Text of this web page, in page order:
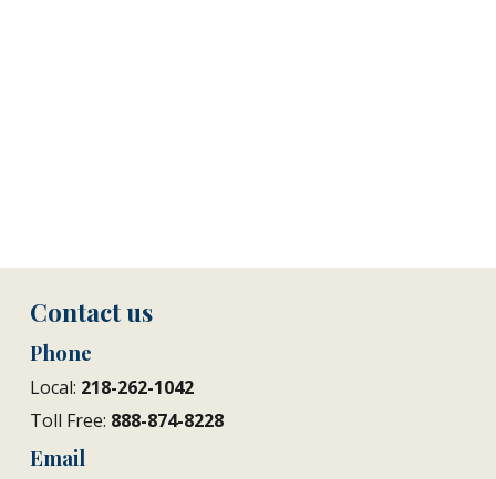
Contact us
Phone
Local: 218-262-1042
Toll Free: 888-874-8228
Email